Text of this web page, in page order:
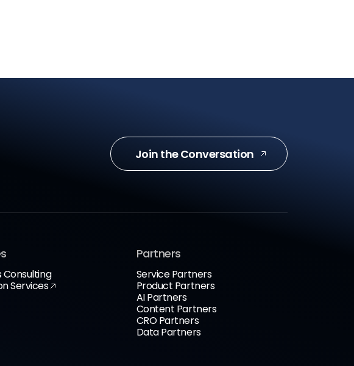
Join the Conversation
Consulting
Services
Partners
Service Partners
Product Partners
AI Partners
Content Partners
CRO Partners
Data Partners